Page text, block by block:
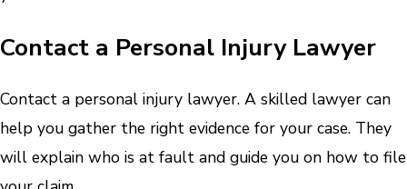
Contact a Personal Injury Lawyer
Contact a personal injury lawyer. A skilled lawyer can
help you gather the right evidence for your case. They
will explain who is at fault and guide you on how to file